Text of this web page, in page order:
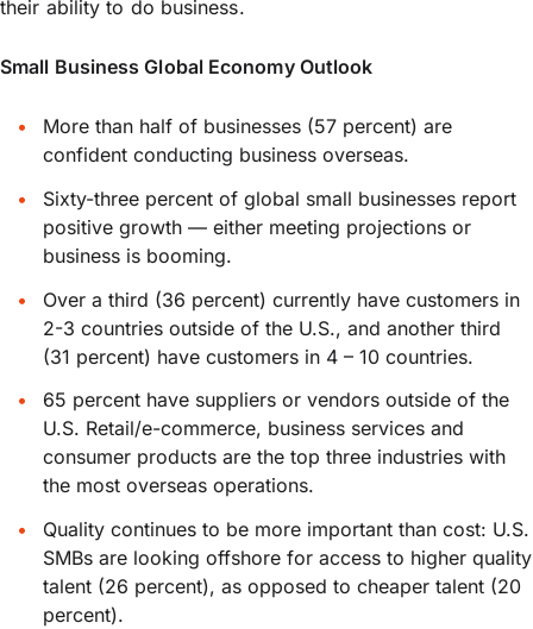
their ability to do business.
Small Business Global Economy Outlook
More than half of businesses (57 percent) are
confident conducting business overseas.
Sixty-three percent of global small businesses report
positive growth — either meeting projections or
business is booming.
Over a third (36 percent) currently have customers in
2-3 countries outside of the U.S., and another third
(31 percent) have customers in 4 – 10 countries.
65 percent have suppliers or vendors outside of the
U.S. Retail/e-commerce, business services and
consumer products are the top three industries with
the most overseas operations.
Quality continues to be more important than cost: U.S.
SMBs are looking offshore for access to higher quality
talent (26 percent), as opposed to cheaper talent (20
percent).